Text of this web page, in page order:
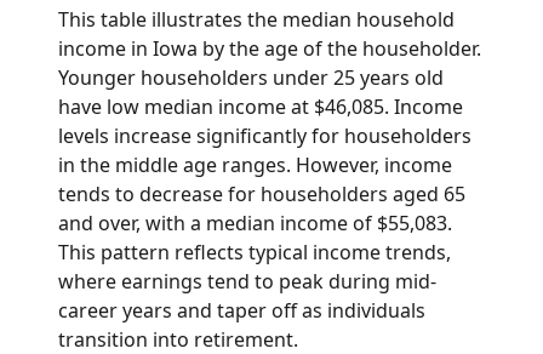
This table illustrates the median household
income in Iowa by the age of the householder.
Younger householders under 25 years old
have low median income at $46,085. Income
levels increase significantly for householders
in the middle age ranges. However, income
tends to decrease for householders aged 65
and over, with a median income of $55,083.
This pattern reflects typical income trends,
where earnings tend to peak during mid-
career years and taper off as individuals
transition into retirement.